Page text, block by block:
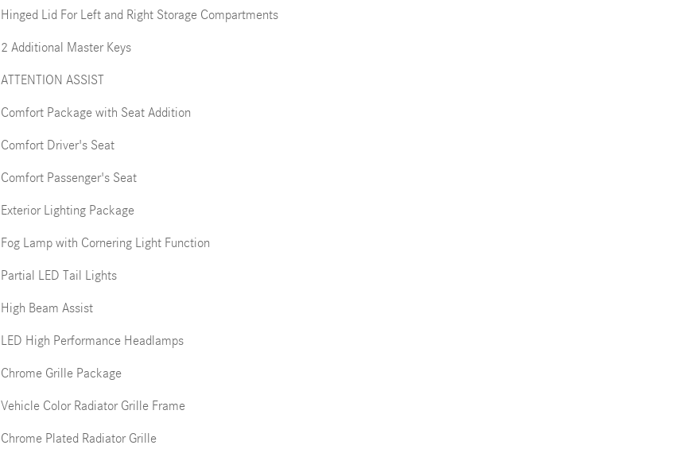
Hinged Lid For Left and Right Storage Compartments
2 Additional Master Keys
ATTENTION ASSIST
Comfort Package with Seat Addition
Comfort Driver's Seat
Comfort Passenger's Seat
Exterior Lighting Package
Fog Lamp with Cornering Light Function
Partial LED Tail Lights
High Beam Assist
LED High Performance Headlamps
Chrome Grille Package
Vehicle Color Radiator Grille Frame
Chrome Plated Radiator Grille